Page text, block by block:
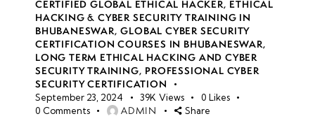
CERTIFIED GLOBAL ETHICAL HACKER, ETHICAL
HACKING & CYBER SECURITY TRAINING IN
BHUBANESWAR,GLOBAL CYBER SECURITY
CERTIFICATION COURSES IN BHUBANESWAR,
LONG TERM ETHICAL HACKING AND CYBER
SECURITY TRAINING, PROFESSIONAL CYBER
SECURITY CERTIFICATION
September 23, 2024 39K Views 0 Likes
0 Comments ADMIN Share